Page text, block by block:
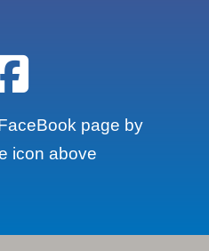
page by
icon above